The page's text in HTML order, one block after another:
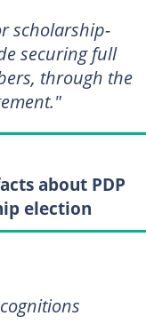
scholarship-
securing full
through the
about PDP
election